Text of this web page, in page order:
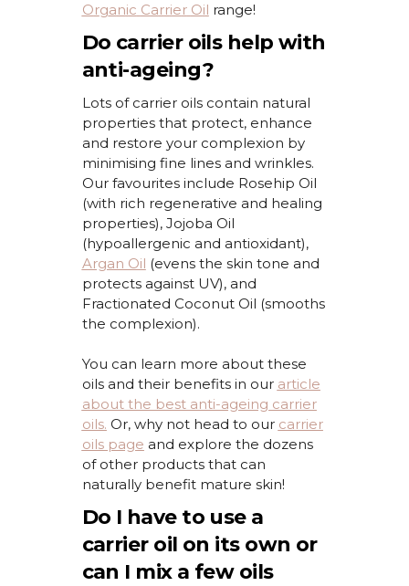
Organic Carrier Oil range!
Do carrier oils help with
anti-ageing?
Lots of carrier oils contain natural
properties that protect, enhance
and restore your complexion by
minimising fine lines and wrinkles.
Our favouritesinclude Rosehip Oil
(with rich regenerative and healing
properties), Jojoba Oil
(hypoallergenic and antioxidant),
Argan Oil (evens the skin tone and
protects against UV), and
Fractionated Coconut Oil (smooths
the complexion).
You can learn more about these
oils and their benefits in our article
about the best anti-ageing carrier
oils. Or, why not head to our carrier
oils page and explore the dozens
of other products that can
naturally benefitmature skin!
Do I have to use a
carrier oil on its own or
can I mix a few oils